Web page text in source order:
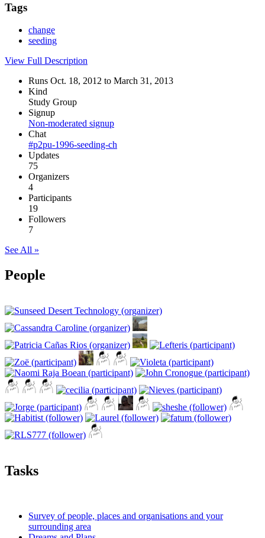
Tags
change
seeding
View Full Description
Runs Oct. 18, 2012 to March 31, 2013
Kind
Study Group
Signup
Non-moderated signup
Chat
#p2pu-1996-seeding-ch
Updates
75
Organizers
4
Participants
19
Followers
7
See All »
People
Tasks
Survey of people, places and organisations and your
surrounding area